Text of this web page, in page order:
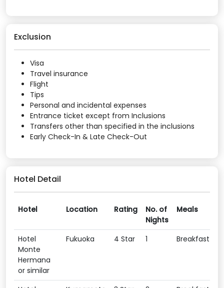
Exclusion
Visa
Travel insurance
Flight
Tips
Personal and incidental expenses
Entrance ticket except from Inclusions
Transfers other than specified in the inclusions
Early Check-In & Late Check-Out
Hotel Detail
Hotel Location Rating
No. of
Nights
Meals
Hotel
Monte
Hermana
or similar
Fukuoka 4 Star 1 Breakfast